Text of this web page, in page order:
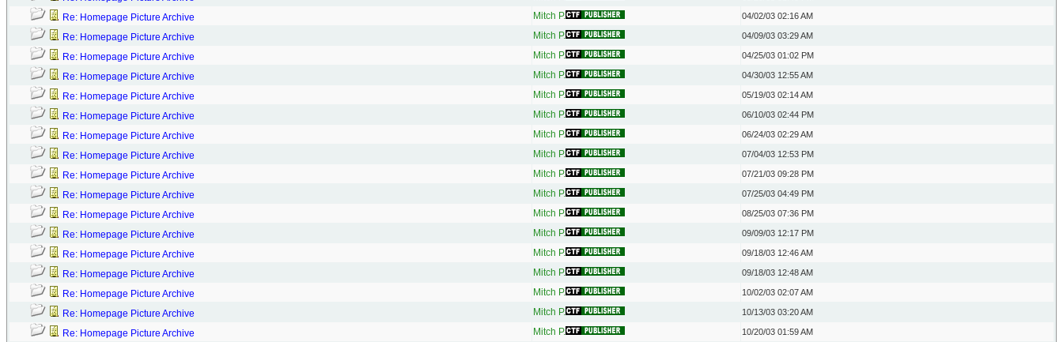
Re: Homepage Picture Archive Mitch P. 04/02/03 02:16 AM
Re: Homepage Picture Archive Mitch P. 04/09/03 03:29 AM
Re: Homepage Picture Archive Mitch P. 04/25/03 01:02 PM
Re: Homepage Picture Archive Mitch P. 04/30/03 12:55 AM
Re: Homepage Picture Archive Mitch P. 05/19/03 02:14 AM
Re: Homepage Picture Archive Mitch P. 06/10/03 02:44 PM
Re: Homepage Picture Archive Mitch P. 06/24/03 02:29 AM
Re: Homepage Picture Archive Mitch P. 07/04/03 12:53 PM
Re: Homepage Picture Archive Mitch P. 07/21/03 09:28 PM
Re: Homepage Picture Archive Mitch P. 07/25/03 04:49 PM
Re: Homepage Picture Archive Mitch P. 08/25/03 07:36 PM
Re: Homepage Picture Archive Mitch P. 09/09/03 12:17 PM
Re: Homepage Picture Archive Mitch P. 09/18/03 12:46 AM
Re: Homepage Picture Archive Mitch P. 09/18/03 12:48 AM
Re: Homepage Picture Archive Mitch P. 10/02/03 02:07 AM
Re: Homepage Picture Archive Mitch P. 10/13/03 03:20 AM
Re: Homepage Picture Archive Mitch P. 10/20/03 01:59 AM